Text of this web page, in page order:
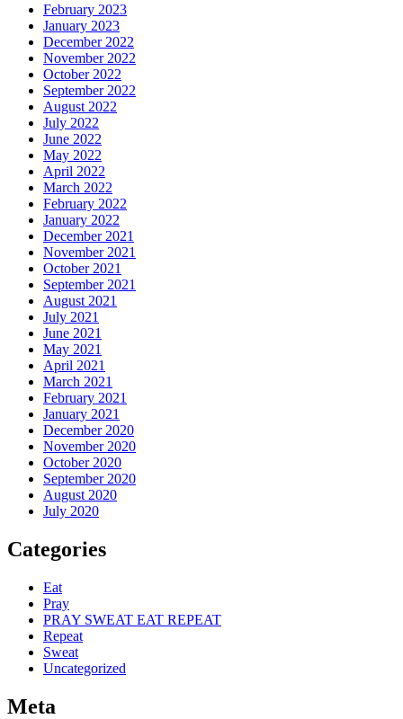
February 2023
January 2023
December 2022
November 2022
October 2022
September 2022
August 2022
July 2022
June 2022
May 2022
April 2022
March 2022
February 2022
January 2022
December 2021
November 2021
October 2021
September 2021
August 2021
July 2021
June 2021
May 2021
April 2021
March 2021
February 2021
January 2021
December 2020
November 2020
October 2020
September 2020
August 2020
July 2020
Categories
Eat
Pray
PRAY SWEAT EAT REPEAT
Repeat
Sweat
Uncategorized
Meta